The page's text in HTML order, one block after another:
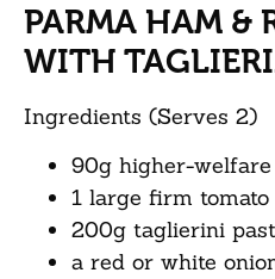
PARMA HAM &
WITH
Ingredients (Serves 2)
90g higher-
1 large firm tomato
200g taglierini
a red or white